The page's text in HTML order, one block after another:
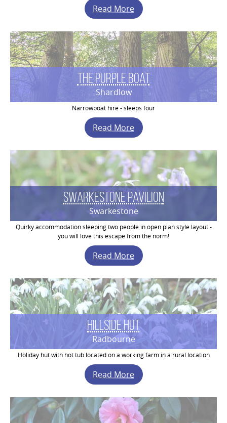
Read More
The Purple Boat
Shardlow
Narrowboat hire - sleeps four
Read More
Swarkestone Pavilion
Swarkestone
Quirky accommodation sleeping two people in open plan style layout -
you will love this escape from the norm!
Read More
Hillside Hut
Radbourne
Holiday hut with hot tub located on a working farm in a rural location
Read More